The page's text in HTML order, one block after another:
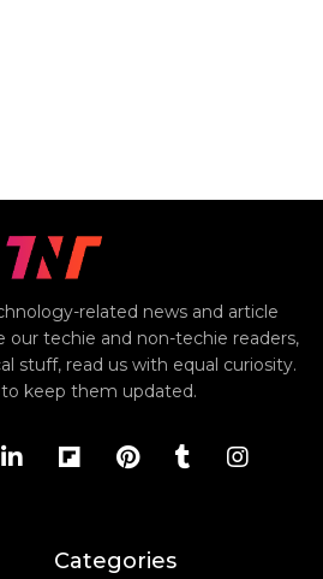
related news and article
our techie and non-techie readers,
stuff, read us with equal curiosity.
keep them updated.
Categories